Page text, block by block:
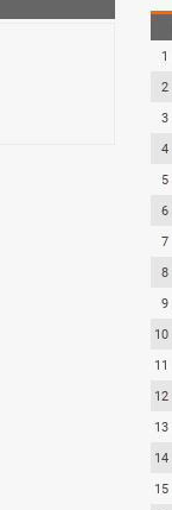
1
2
3
4
5
6
7
8
9
10
11
12
13
14
15